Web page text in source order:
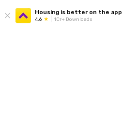
Housing is better on the app
4.6 1Cr+ Downloads